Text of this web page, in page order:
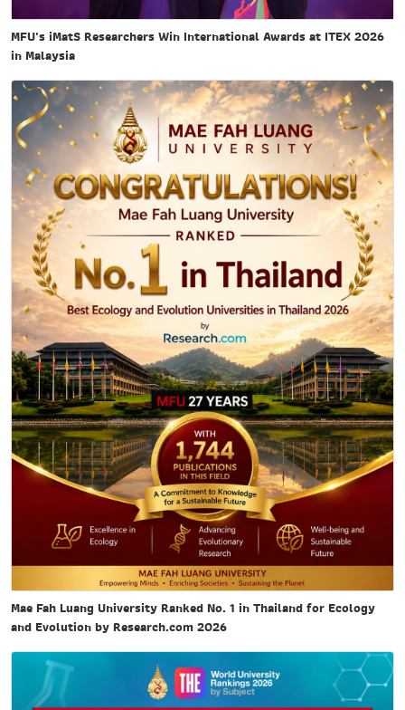
MFU's iMatS Researchers Win International Awards at ITEX 2026
in Malaysia
Mae Fah Luang University Ranked No. 1 in Thailand for Ecology
and Evolution by Research.com 2026